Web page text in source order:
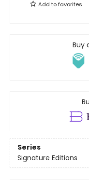
Add tofavorites
Buy
Series
Signature Editions